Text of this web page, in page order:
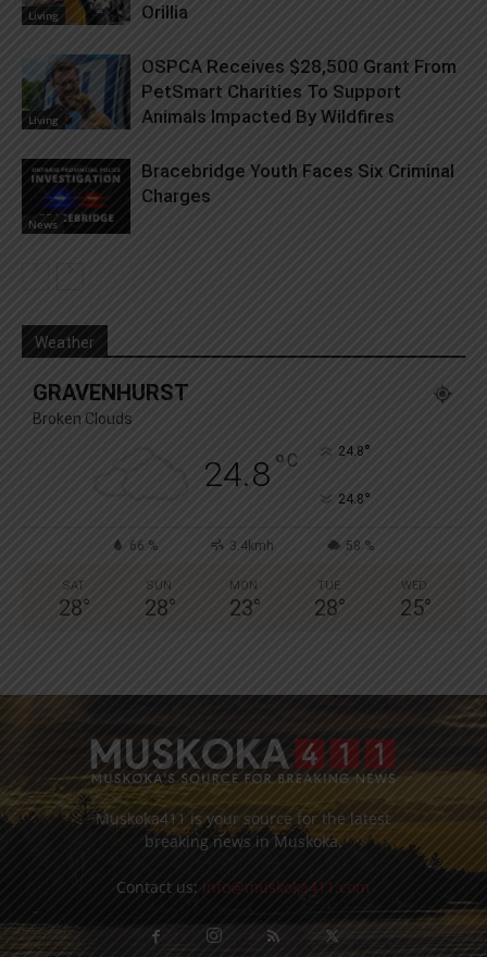
Living
Orillia
Living
OSPCA Receives $28,500 Grant From
PetSmart Charities To Support
Animals Impacted By Wildfires
News
Bracebridge Youth Faces Six Criminal
Charges
Weather
GRAVENHURST
Broken Clouds
24.8° C 24.8°
24.8°
66 % 3.4kmh 58 %
SAT
28°
SUN
28°
MON
23°
TUE
28°
WED
25°
Muskoka411 is your source for the latest
breaking news in Muskoka.
Contact us: info@muskoka411.com